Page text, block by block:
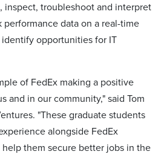
inspect, troubleshoot and interpret
data on a real-time
identify opportunities for IT
of FedEx making a positive
and in our community," said Tom
"These graduate students
alongside FedEx
them secure better jobs in the